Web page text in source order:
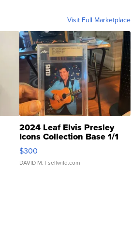
Visit Full Marketplace
2024 Leaf Elvis Presley
Icons Collection Base 1/1
SSP Clear ...
$300
DAVID M. | sellwild.com